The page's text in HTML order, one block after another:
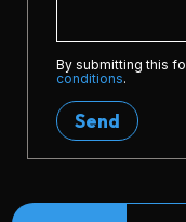
By submitting this
conditions.
Send